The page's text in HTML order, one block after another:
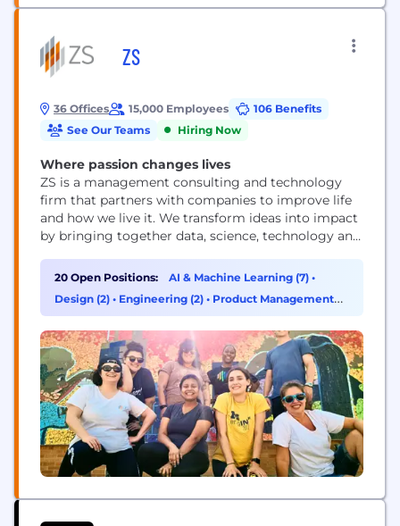
ZS
36 Offices 15,000 Employees
106 Benefits
See Our Teams
Hiring Now
Where passion changes lives
ZS is a management consulting and technology
firm that partners with companies to improve life
and how we live it. We transform ideas into impact
by bringing together data, science, technology and
Founded in 1983, ZS has more than 15,000+
employees in over 40 offices worldwide.
20 Open Positions: AI & Machine Learning (7) •
Design (2) • Engineering (2) • Product Management
(2)